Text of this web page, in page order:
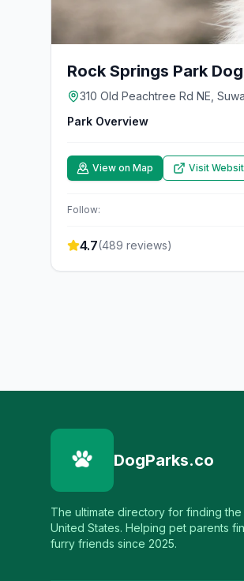
Rock Springs Park
310 Old Peachtree Rd NE,
Park Overview
View on Map Visit
Follow:
4.7(489 reviews)
DogParks.co
The ultimate directory for finding
United States. Helping pet parents
furry friends since 2025.